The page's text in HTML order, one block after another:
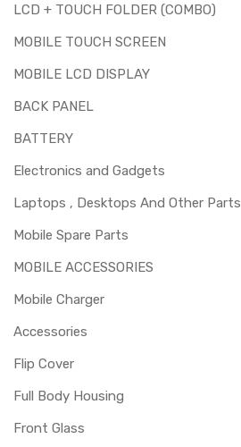
LCD + TOUCH FOLDER (COMBO)
MOBILE TOUCH SCREEN
MOBILE LCD DISPLAY
BACK PANEL
BATTERY
Electronics and Gadgets
Laptops , Desktops And Other Parts
Mobile Spare Parts
MOBILE ACCESSORIES
Mobile Charger
Accessories
Flip Cover
Full Body Housing
Front Glass